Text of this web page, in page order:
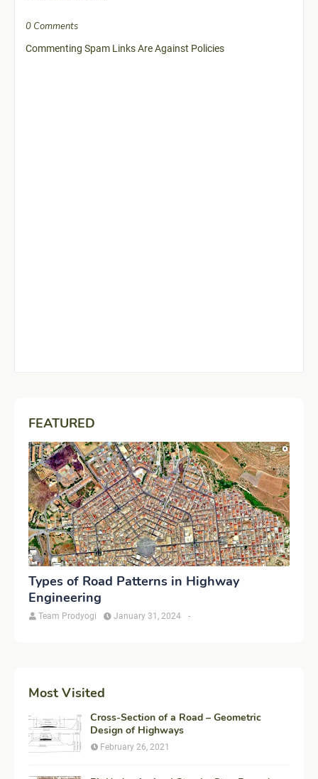
0 Comments
Commenting Spam Links Are Against Policies
FEATURED
Types of Road Patterns in Highway
Engineering
Team Prodyogi -
January 31, 2024
Most Visited
Cross-Section of a Road – Geometric
Design of Highways
February 26, 2021